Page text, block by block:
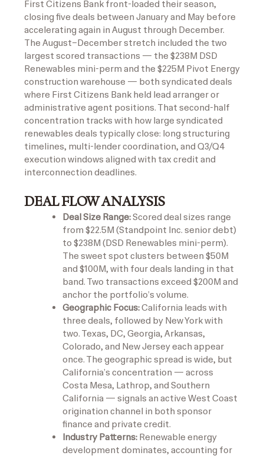
First Citizens Bank front-loaded their season,
closing five deals between January and May before
accelerating again in August through December.
The August–December stretch included the two
largest scored transactions — the $238M DSD
Renewables mini-perm and the $225M Pivot Energy
construction warehouse — both syndicated deals
where First Citizens Bank held lead arranger or
administrative agent positions. That second-half
concentration tracks with how large syndicated
renewables deals typically close: long structuring
timelines, multi-lender coordination, and Q3/Q4
execution windows aligned with tax credit and
interconnection deadlines.
DEAL FLOW ANALYSIS
Deal Size Range:Scored deal sizes range
from $22.5M (Standpoint Inc. senior debt)
to $238M (DSD Renewables mini-perm).
The sweet spot clusters between $50M
and $100M, with four deals landing in that
band. Two transactions exceed $200M and
anchor the portfolio’s volume.
Geographic Focus:California leads with
three deals, followed by New York with
two. Texas, DC, Georgia, Arkansas,
Colorado, and New Jersey each appear
once. The geographic spread is wide, but
California’s concentration — across
Costa Mesa, Lathrop, and Southern
California — signals an active West Coast
origination channel in both sponsor
finance and private credit.
Industry Patterns: Renewable energy
development dominates, accounting for